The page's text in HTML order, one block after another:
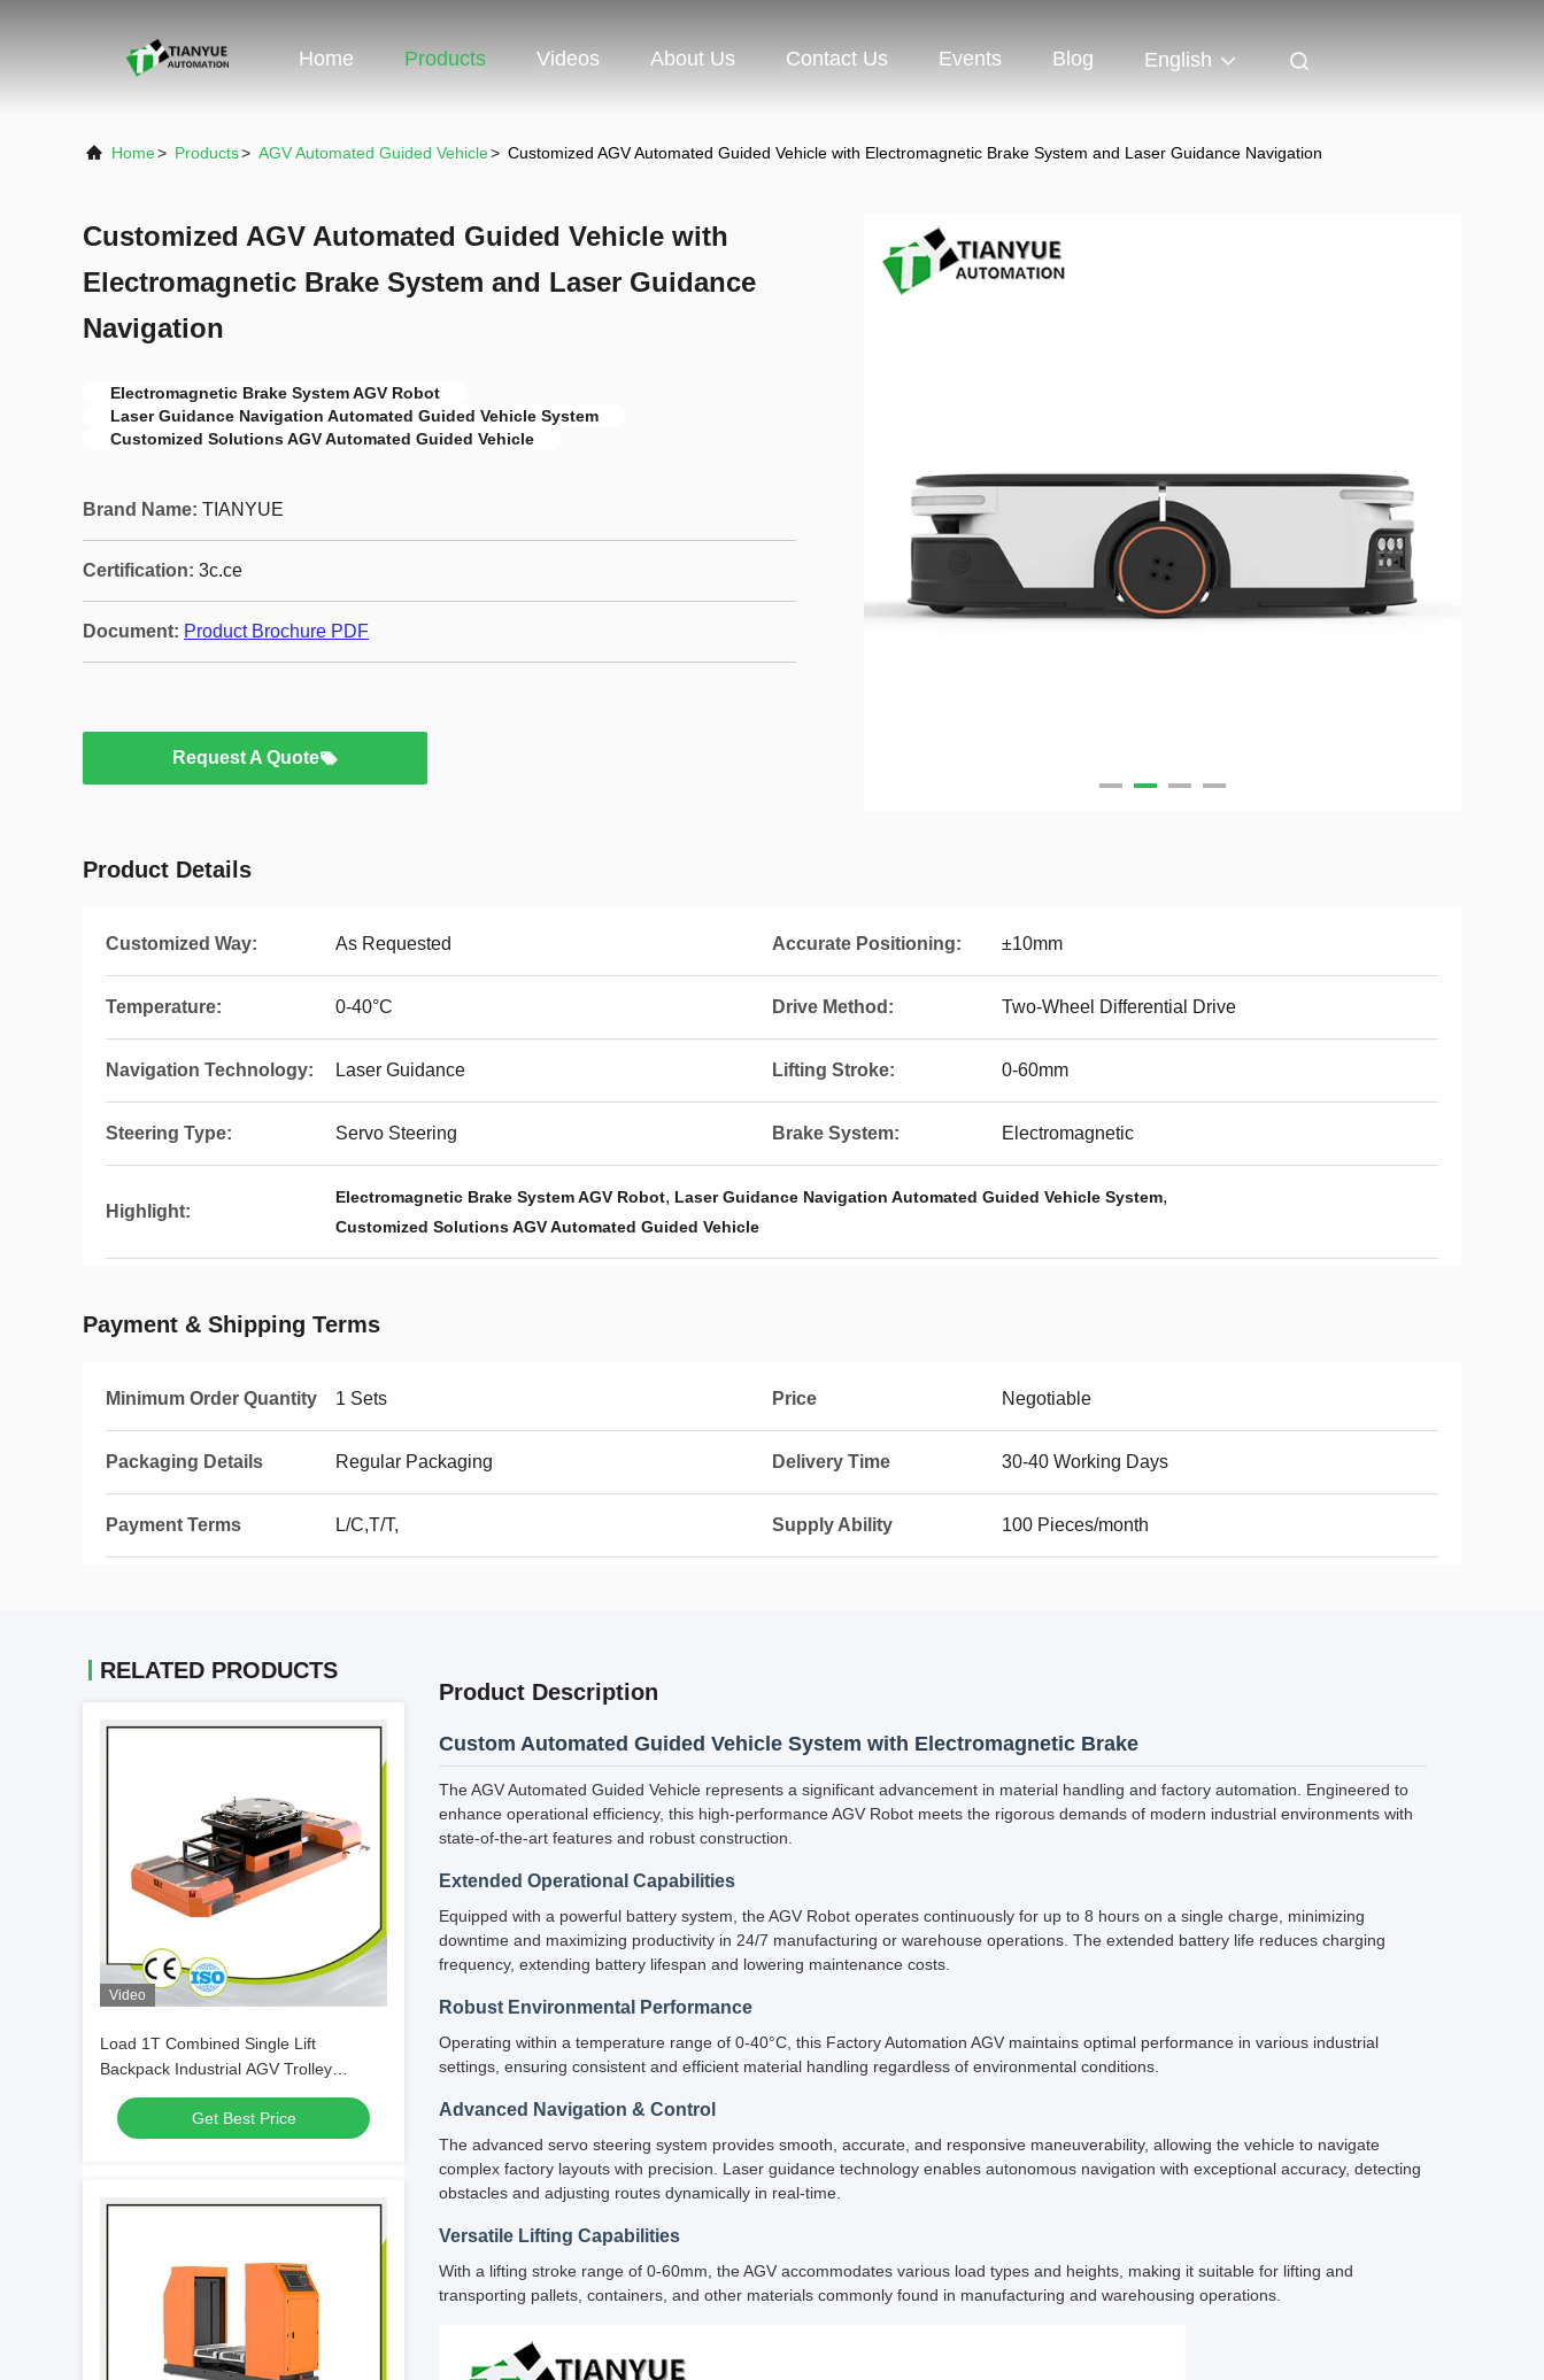
Home Products Videos About Us Contact Us Events Blog English
Home> Products> AGV Automated Guided Vehicle> Customized AGV Automated Guided Vehicle with Electromagnetic Brake System and Laser Guidance Navigation
Customized AGV Automated Guided Vehicle with
Electromagnetic Brake System and Laser Guidance
Navigation
Electromagnetic Brake System AGV Robot
Laser Guidance Navigation Automated Guided Vehicle System
Customized Solutions AGV Automated Guided Vehicle
Brand Name: TIANYUE
Certification: 3c.ce
Document: Product Brochure PDF
Request A Quote
Product Details
Customized Way: As Requested Accurate Positioning: ±10mm
Temperature: 0-40°C Drive Method: Two-Wheel Differential Drive
Navigation Technology: Laser Guidance Lifting Stroke: 0-60mm
Steering Type: Servo Steering Brake System: Electromagnetic
Highlight:
Electromagnetic Brake System AGV Robot, Laser Guidance Navigation Automated Guided Vehicle System,
Customized Solutions AGV Automated Guided Vehicle
Payment & Shipping Terms
Minimum Order Quantity 1 Sets Price Negotiable
Packaging Details Regular Packaging Delivery Time 30-40 Working Days
Payment Terms L/C,T/T, Supply Ability 100 Pieces/month
RELATED PRODUCTS
Video
Load 1T Combined Single Lift
Backpack Industrial AGV Trolley
Customization
Get Best Price
Product Description
Custom Automated Guided Vehicle System with Electromagnetic Brake
The AGV Automated Guided Vehicle represents a significant advancement in material handling and factory automation. Engineered to
enhance operational efficiency, this high-performance AGV Robot meets the rigorous demands of modern industrial environments with
state-of-the-art features and robust construction.
Extended Operational Capabilities
Equipped with a powerful battery system, the AGV Robot operates continuously for up to 8 hours on a single charge, minimizing
downtime and maximizing productivity in 24/7 manufacturing or warehouse operations. The extended battery life reduces charging
frequency, extending battery lifespan and lowering maintenance costs.
Robust Environmental Performance
Operating within a temperature range of 0-40°C, this Factory Automation AGV maintains optimal performance in various industrial
settings, ensuring consistent and efficient material handling regardless of environmental conditions.
Advanced Navigation & Control
The advanced servo steering system provides smooth, accurate, and responsive maneuverability, allowing the vehicle to navigate
complex factory layouts with precision. Laser guidance technology enables autonomous navigation with exceptional accuracy, detecting
obstacles and adjusting routes dynamically in real-time.
Versatile Lifting Capabilities
With a lifting stroke range of 0-60mm, the AGV accommodates various load types and heights, making it suitable for lifting and
transporting pallets, containers, and other materials commonly found in manufacturing and warehousing operations.